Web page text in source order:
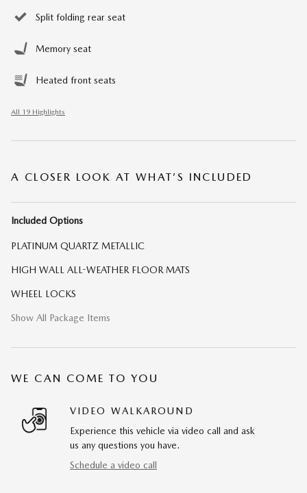
Split folding rear seat
Memory seat
Heated front seats
All 19 Highlights
A CLOSER LOOK AT WHAT’S INCLUDED
Included Options
PLATINUM QUARTZ METALLIC
HIGH WALL ALL-WEATHER FLOOR MATS
WHEEL LOCKS
Show All Package Items
WE CAN COME TO YOU
VIDEO WALKAROUND
Experience this vehicle via video call and ask
us any questions you have.
Schedule a video call